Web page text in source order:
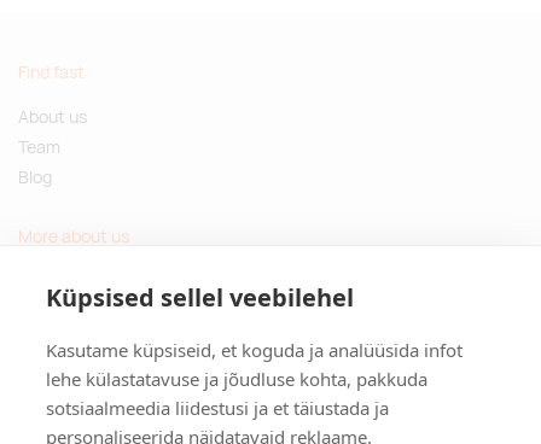
Küpsised sellel veebilehel
Kasutame küpsiseid, et koguda ja analüüsida infot
lehe külastatavuse ja jõudluse kohta, pakkuda
sotsiaalmeedia liidestusi ja et täiustada ja
personaliseerida näidatavaid reklaame.
Find fast
About us
Team
Blog
More about us
Sustainable gifts
Contact
Tulika põik 3, Tallinn, Estonia
info@kinkston.ee